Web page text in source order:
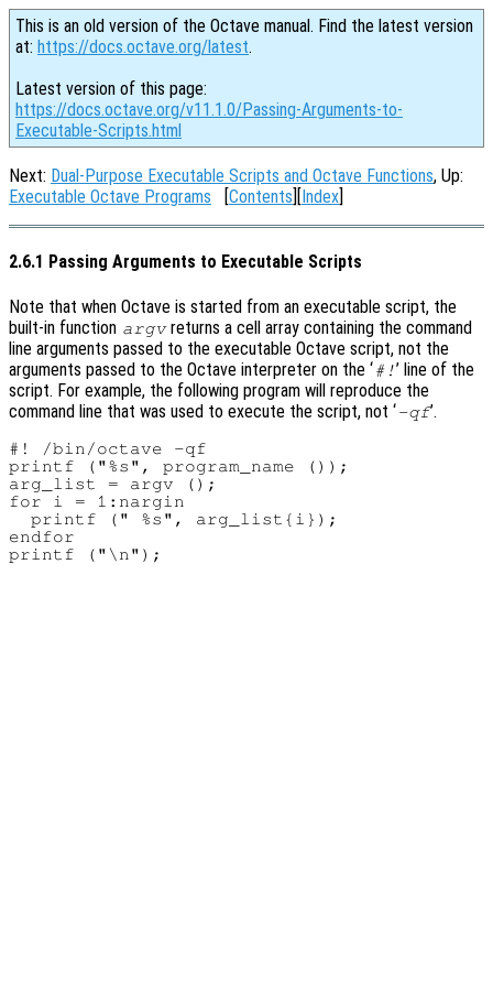
This is an old version of the Octave manual. Find the latest version
at: https://docs.octave.org/latest.
Latest version of this page:
https://docs.octave.org/v11.1.0/Passing-Arguments-to-
Executable-Scripts.html
Next: Dual-Purpose Executable Scripts and Octave Functions, Up:
Executable Octave Programs [Contents][Index]
2.6.1 Passing Arguments to Executable Scripts
Note that when Octave is started from an executable script, the
built-in function argvreturns a cell array containing the command
line arguments passed to the executable Octave script, not the
arguments passed to the Octave interpreter on the ‘#!’ line of the
script. For example, the following program will reproduce the
command line that was used to execute the script, not ‘-qf’.
#! /bin/octave -qf
printf ("%s", program_name ());
arg_list = argv ();
for i = 1:nargin
  printf (" %s", arg_list{i});
endfor